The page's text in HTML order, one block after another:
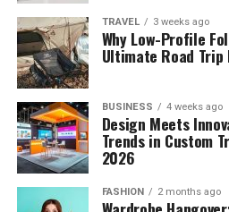
TRAVEL 3 weeks ago
Why Low-Profile
Ultimate Road Trip
BUSINESS 4 weeks ago
Design Meets
Trends in Custom
2026
FASHION 2 months ago